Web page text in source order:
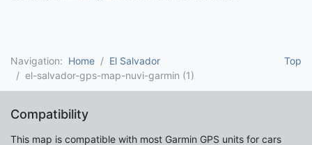
Top
Navigation: Home
El Salvador
el-salvador-gps-map-nuvi-garmin (1)
Compatibility
This map is compatible with most Garmin GPS units for cars